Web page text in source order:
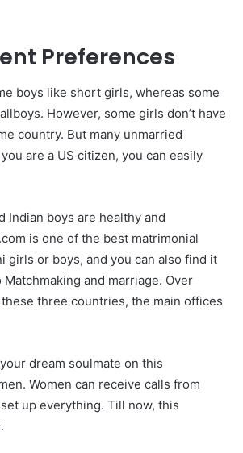
Preferences
boys like short girls, whereas some
However, some girls don’t have
country. But many unmarried
are a US citizen, you can easily
Indian boys are healthy and
is one of the best matrimonial
girls or boys, and you can also find it
and marriage. Over
three countries, the main offices
dream soulmate on this
Women can receive calls from
up everything. Till now, this